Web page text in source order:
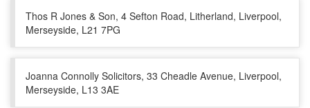
Thos R Jones & Son, 4 Sefton Road, Litherland, Liverpool,
Merseyside, L21 7PG
Joanna Connolly Solicitors, 33 Cheadle Avenue, Liverpool,
Merseyside, L13 3AE